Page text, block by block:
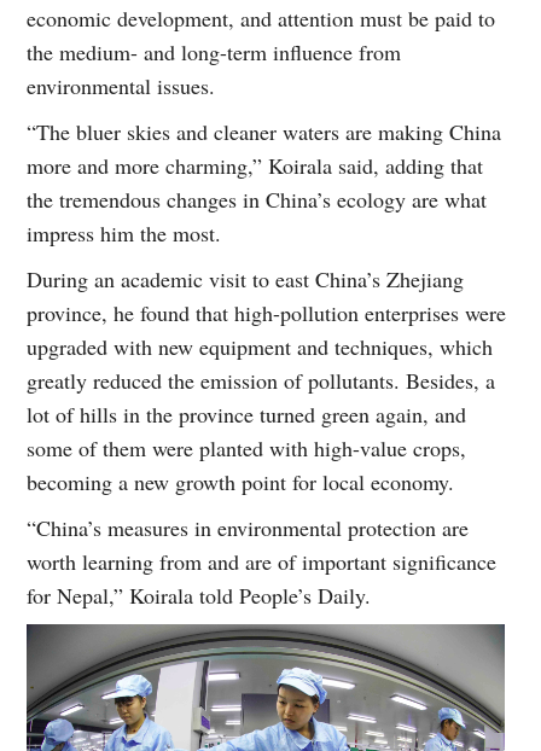
economic development, and attention must be paid to
the medium- and long-term influence from
environmental issues.
“The bluer skies and cleaner waters are making China
more and more charming,” Koirala said, adding that
the tremendous changes in China’s ecology are what
impress him the most.
During an academic visit to east China’s Zhejiang
province, he found that high-pollution enterprises were
upgraded with new equipment and techniques, which
greatly reduced the emission of pollutants. Besides, a
lot of hills in the province turned green again, and
some of them were planted with high-value crops,
becoming a new growth point for local economy.
“China’s measures in environmental protection are
worth learning from and are of important significance
for Nepal,” Koirala told People’s Daily.